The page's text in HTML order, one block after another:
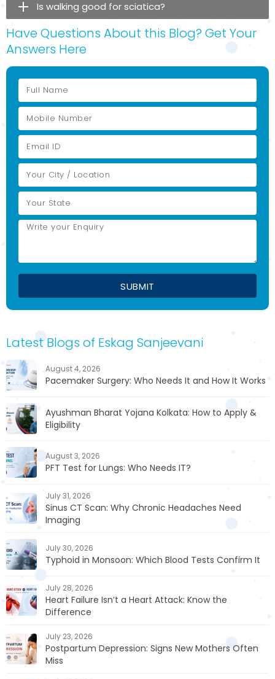
Is walking good for sciatica?
Have Questions About this Blog? Get Your
Answers Here
Latest Blogs of Eskag Sanjeevani
August 4, 2026
Pacemaker Surgery: Who Needs It and How It Works
Ayushman Bharat Yojana Kolkata: How to Apply &
Eligibility
August 3, 2026
PFT Test for Lungs: Who Needs IT?
July 31, 2026
Sinus CT Scan: Why Chronic Headaches Need
Imaging
July 30, 2026
Typhoid in Monsoon: Which Blood Tests Confirm It
July 28, 2026
Heart Failure Isn’t a Heart Attack: Know the
Difference
July 23, 2026
Postpartum Depression: Signs New Mothers Often
Miss